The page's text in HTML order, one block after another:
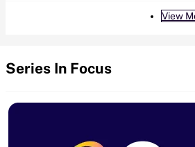
View
Series In Focus